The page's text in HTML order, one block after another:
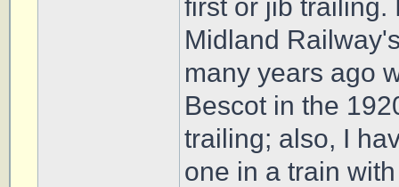
first or jib trailing.
Midland
many years ago
Bescot in the
trailing; also, I
one in a train